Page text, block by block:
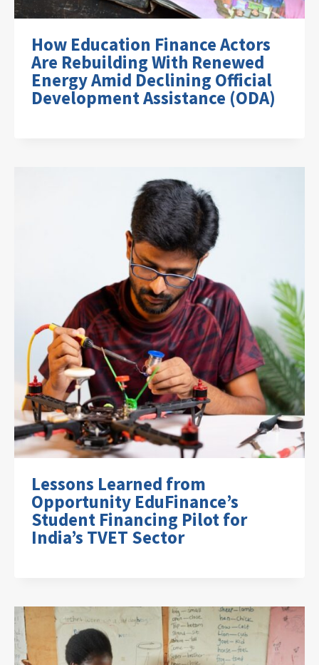
How Education Finance Actors
Are Rebuilding With Renewed
Energy Amid Declining Official
Development Assistance (ODA)
Lessons Learned from
Opportunity EduFinance’s
Student Financing Pilot for
India’s TVET Sector